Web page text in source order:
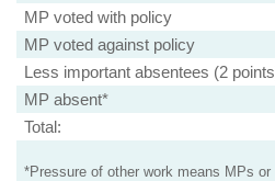
MP voted with policy
MP voted against policy
Less important absentees (2
MP absent*
Total:
*Pressure of other work means MPs